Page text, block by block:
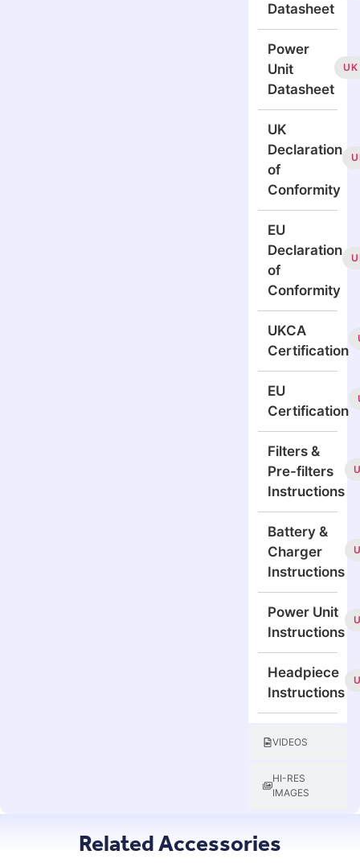
VIDEOS
HI-RES
IMAGES
Datasheet
Power
Unit
Datasheet
UK
UK
Declaration
of
Conformity
EU
Declaration
of
Conformity
UKCA
Certification
EU
Certification
Filters &
Pre-filters
Instructions
Battery &
Charger
Instructions
Power Unit
Instructions
Headpiece
Instructions
Related Accessories